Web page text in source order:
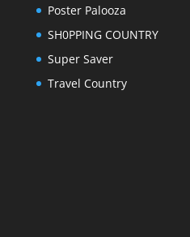
Poster Palooza
SH0PPING COUNTRY
Super Saver
Travel Country